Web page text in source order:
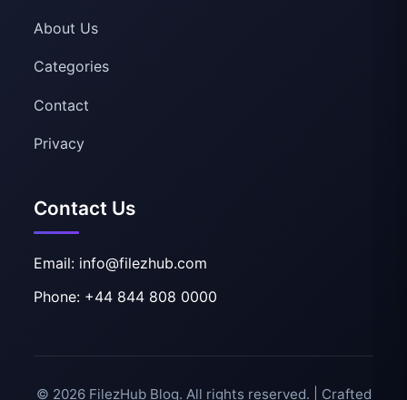
About Us
Categories
Contact
Privacy
Contact Us
Email: info@filezhub.com
Phone: +44 844 808 0000
© 2026 FilezHub Blog. All rights reserved. | Crafted